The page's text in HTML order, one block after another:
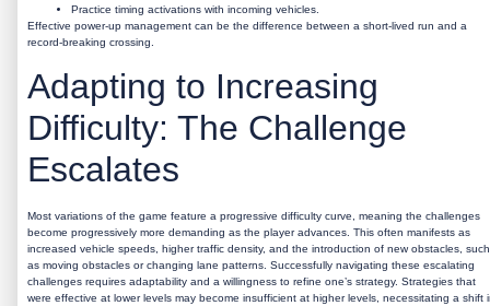
Practice timing activations with incoming vehicles.
Effective power-up management can be the difference between a short-lived run and a
record-breaking crossing.
Adapting to Increasing
Difficulty: The Challenge
Escalates
Most variations of the game feature a progressive difficulty curve, meaning the challenges
become progressively more demanding as the player advances. This often manifests as
increased vehicle speeds, higher traffic density, and the introduction of new obstacles, such
as moving obstacles or changing lane patterns. Successfully navigating these escalating
challenges requires adaptability and a willingness to refine one’s strategy. Strategies that
were effective at lower levels may become insufficient at higher levels, necessitating a shift